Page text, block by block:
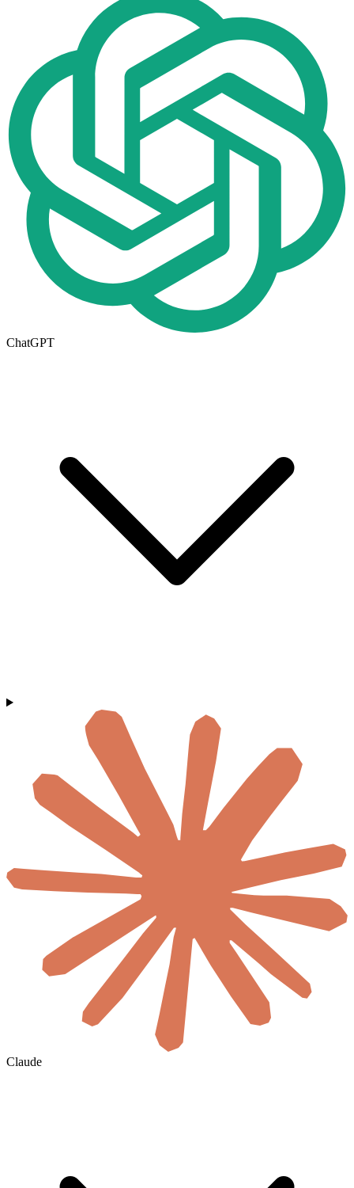
ChatGPT
Claude